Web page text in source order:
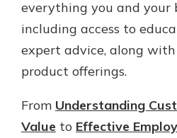
everything you and your
including access to
expert advice, along
product offerings.
From Understanding
Value to Effective